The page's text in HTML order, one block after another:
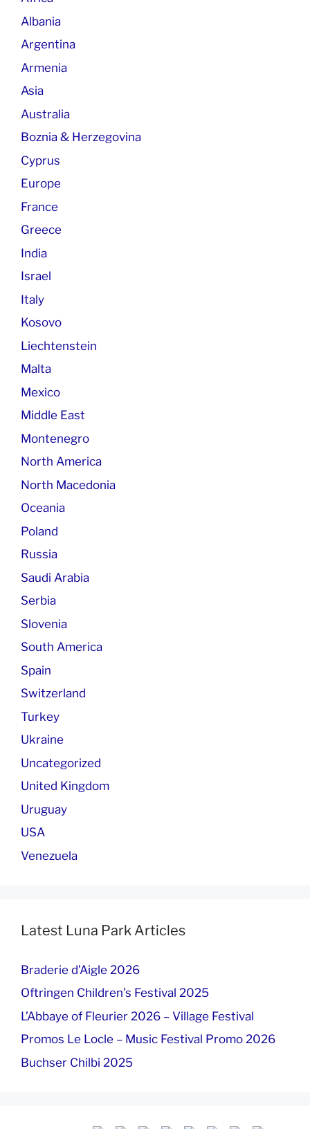
Albania
Argentina
Armenia
Asia
Australia
Boznia & Herzegovina
Cyprus
Europe
France
Greece
India
Israel
Italy
Kosovo
Liechtenstein
Malta
Mexico
Middle East
Montenegro
North America
North Macedonia
Oceania
Poland
Russia
Saudi Arabia
Serbia
Slovenia
South America
Spain
Switzerland
Turkey
Ukraine
Uncategorized
United Kingdom
Uruguay
USA
Venezuela
Latest Luna Park Articles
Braderie d’Aigle 2026
Oftringen Children’s Festival 2025
L’Abbaye of Fleurier 2026 – Village Festival
Promos Le Locle – Music Festival Promo 2026
Buchser Chilbi 2025